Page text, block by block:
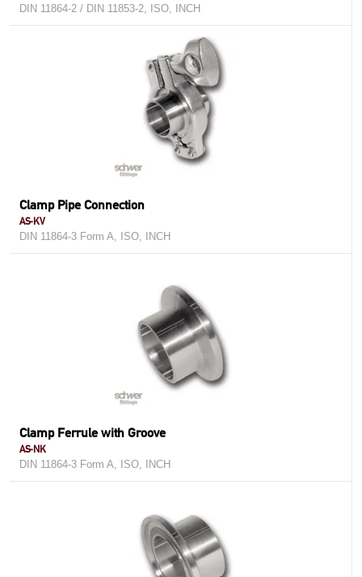
DIN 11864-2 / DIN 11853-2, ISO, INCH
Clamp Pipe Connection
AS-KV
DIN 11864-3 Form A, ISO, INCH
Clamp Ferrule with Groove
AS-NK
DIN 11864-3 Form A, ISO, INCH